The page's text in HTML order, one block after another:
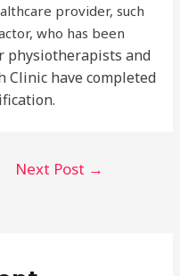
provider, such
who has been
physiotherapists and
Clinic have completed
Next Post →